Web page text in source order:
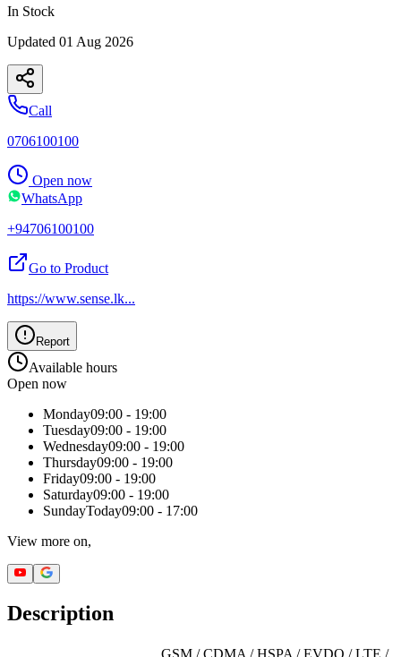
In Stock
Updated 01 Aug 2026
Call
0706100100
Open now
WhatsApp
+94706100100
Go to Product
https://www.sense.lk...
Report
Available hours
Open now
Monday09:00 - 19:00
Tuesday09:00 - 19:00
Wednesday09:00 - 19:00
Thursday09:00 - 19:00
Friday09:00 - 19:00
Saturday09:00 - 19:00
SundayToday09:00 - 17:00
View more on,
Description
GSM / CDMA / HSPA / EVDO / LTE /